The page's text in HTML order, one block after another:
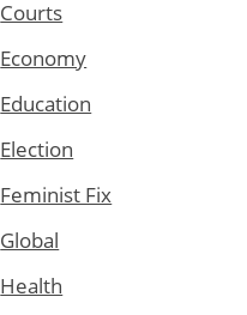
Courts
Economy
Education
Election
Feminist Fix
Global
Health